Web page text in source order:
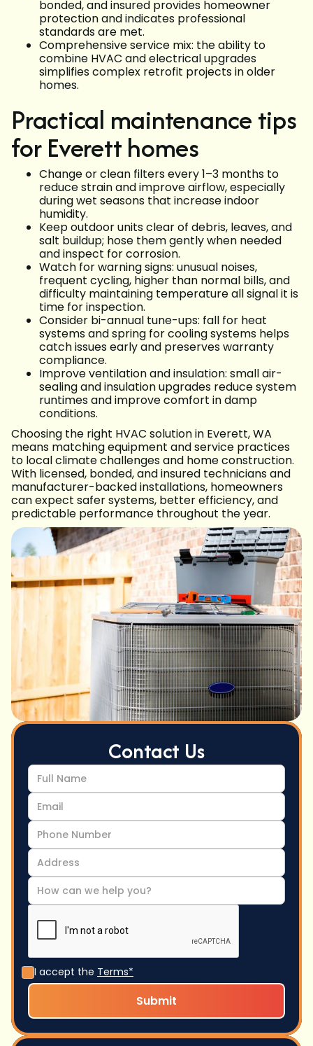
bonded, and insured provides homeowner
protection and indicates professional
standards are met.
Comprehensive service mix: the ability to
combine HVAC and electrical upgrades
simplifies complex retrofit projects in older
homes.
Practical maintenance tips
for Everett homes
Change or clean filters every 1–3 months to
reduce strain and improve airflow, especially
during wet seasons that increase indoor
humidity.
Keep outdoor units clear of debris, leaves, and
salt buildup; hose them gently when needed
and inspect for corrosion.
Watch for warning signs: unusual noises,
frequent cycling, higher than normal bills, and
difficulty maintaining temperature all signal it is
time for inspection.
Consider bi-annual tune-ups: fall for heat
systems and spring for cooling systems helps
catch issues early and preserves warranty
compliance.
Improve ventilation and insulation: small air-
sealing and insulation upgrades reduce system
runtimes and improve comfort in damp
conditions.
Choosing the right HVAC solution in Everett, WA
means matching equipment and service practices
to local climate challenges and home construction.
With licensed, bonded, and insured technicians and
manufacturer-backed installations, homeowners
can expect safer systems, better efficiency, and
predictable performance throughout the year.
Contact Us
I accept the Terms*